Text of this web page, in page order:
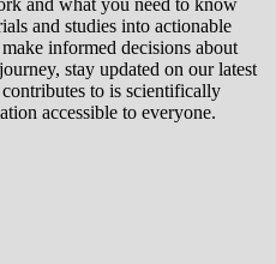
and what you need to know
and studies into actionable
informed decisions about
stay updated on our latest
to is scientifically
accessible to everyone.